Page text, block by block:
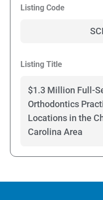
Listing Code
Listing Title
$1.3 Million Full-
Orthodontics
Locations in the
Carolina Area